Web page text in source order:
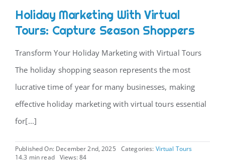
Holiday Marketing With Virtual
Tours: Capture Season Shoppers
Transform Your Holiday Marketing with Virtual Tours
The holiday shopping season represents the most
lucrative time of year for many businesses, making
effective holiday marketing with virtual tours essential
for[...]
Published On: December 2nd, 2025 Categories: Virtual Tours
14.3 min read Views: 84